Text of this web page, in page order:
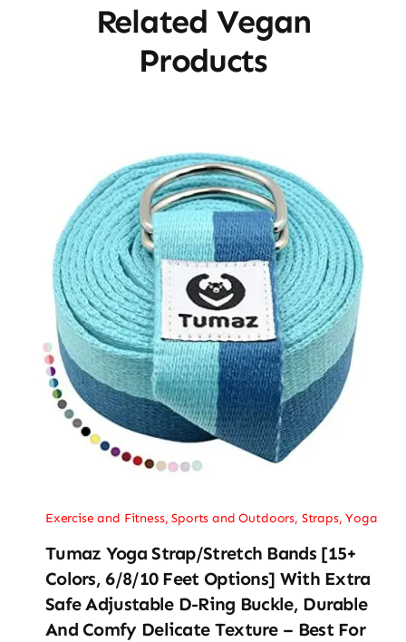
Related Vegan
Products
Exercise and Fitness,Sports and Outdoors, Straps,Yoga
Tumaz Yoga Strap/Stretch Bands [15+
Colors, 6/8/10 Feet Options] With Extra
Safe Adjustable D-Ring Buckle, Durable
And Comfy Delicate Texture – Best For